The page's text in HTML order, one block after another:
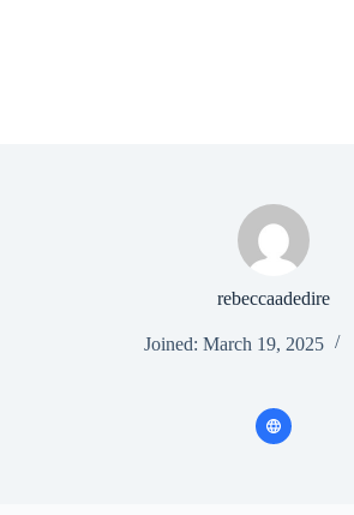
rebeccaadedire
Joined: March 19, 2025